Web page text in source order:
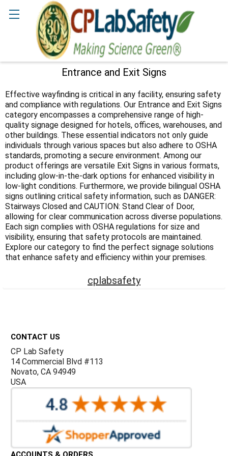
Entrance and Exit Signs
Sidebar
Effective wayfinding is critical in any facility, ensuring safety
and compliance with regulations. Our Entrance and Exit Signs
category encompasses a comprehensive range of high-
quality signage designed for hotels, offices, warehouses, and
other buildings. These essential indicators not only guide
individuals through various spaces but also adhere to OSHA
standards, promoting a secure environment. Among our
product offerings are versatile Exit Signs in various formats,
including glow-in-the-dark options for enhanced visibility in
low-light conditions. Furthermore, we provide bilingual OSHA
signs outlining critical safety information, such as DANGER:
Stairways Closed and CAUTION: Stand Clear of Door,
allowing for clear communication across diverse populations.
Each sign complies with OSHA regulations for size and
visibility, ensuring that safety protocols are maintained.
Explore our category to find the perfect signage solutions
that enhance safety and efficiency within your premises.
cplabsafety
CONTACT US
CP Lab Safety
14 Commercial Blvd #113
Novato, CA 94949
USA